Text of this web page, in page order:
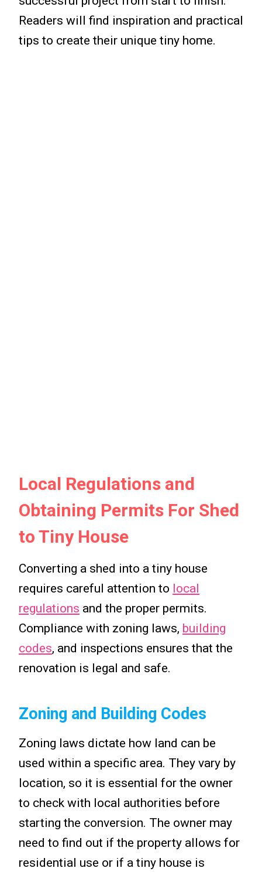
Readers will find inspiration and practical
tips to create their unique tiny home.
Local Regulations and
Obtaining Permits For Shed
to Tiny House
Converting a shed into a tiny house
requires careful attention to local
regulations and the proper permits.
Compliance with zoning laws, building
codes, and inspections ensures that the
renovation is legal and safe.
Zoning and Building Codes
Zoning laws dictate how land can be
used within a specific area. They vary by
location, so it is essential for the owner
to check with local authorities before
starting the conversion. The owner may
need to find out if the property allows for
residential use or if a tiny house is